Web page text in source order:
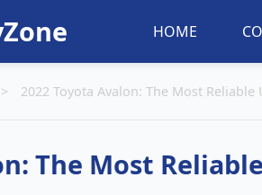
HOME
> 2022 Toyota Avalon: The Most Reliable
The Most